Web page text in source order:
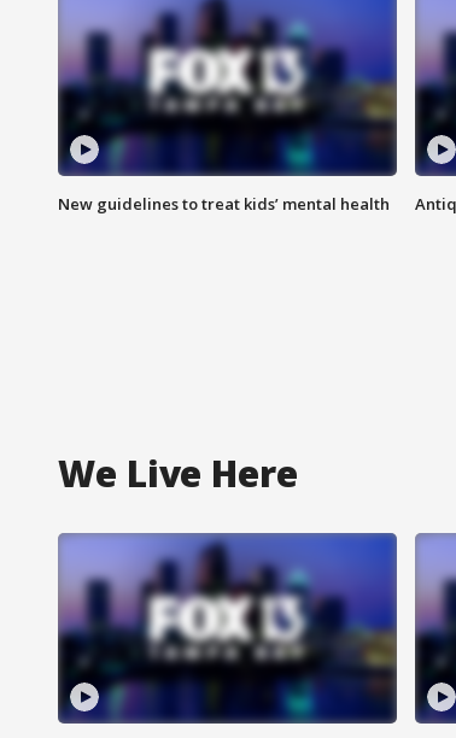
New guidelines to treat kids’ mental health
We Live Here